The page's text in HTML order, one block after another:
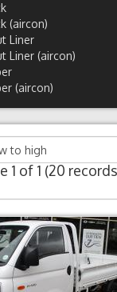
(aircon)
Liner
Liner (aircon)
(aircon)
1 of 1 (20